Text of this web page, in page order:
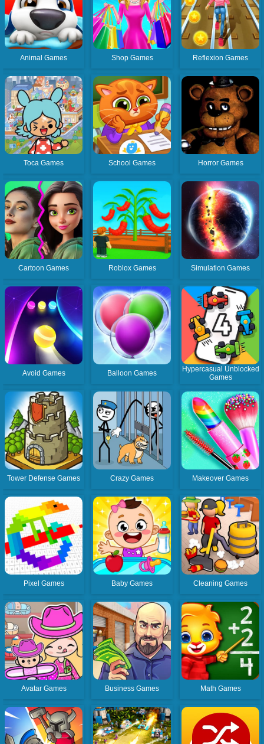
Animal Games Shop Games Reflexion Games
Toca Games School Games Horror Games
Cartoon Games Roblox Games Simulation Games
Avoid Games Balloon Games
Hypercasual Unblocked
Games
Tower Defense Games Crazy Games Makeover Games
Pixel Games Baby Games Cleaning Games
Avatar Games Business Games Math Games